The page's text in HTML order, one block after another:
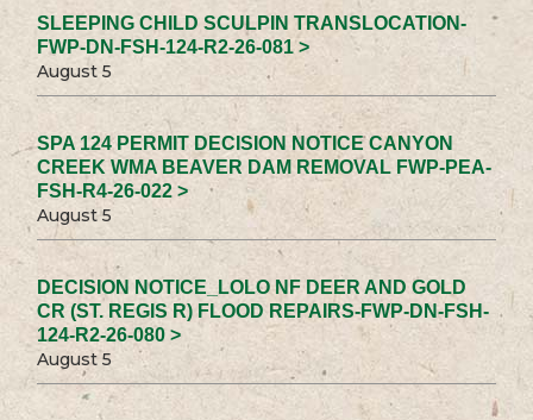
SLEEPING CHILD SCULPIN TRANSLOCATION-
FWP-DN-FSH-124-R2-26-081 >
August 5
SPA 124 PERMIT DECISION NOTICE CANYON
CREEK WMA BEAVER DAM REMOVAL FWP-PEA-
FSH-R4-26-022 >
August 5
DECISION NOTICE_LOLO NF DEER AND GOLD
CR (ST. REGIS R) FLOOD REPAIRS-FWP-DN-FSH-
124-R2-26-080 >
August 5